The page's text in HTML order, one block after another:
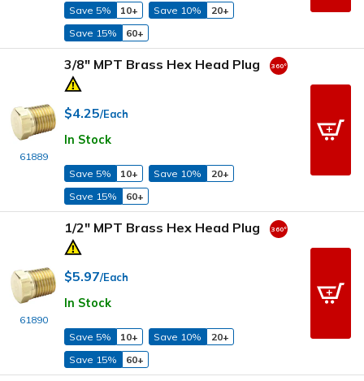
Save 5% 10+ Save 10%
20+
Save 15%
60+
61889
3/8" MPT Brass Hex Head Plug
$4.25/Each
In Stock
Save 5% 10+ Save 10%
20+
Save 15%
60+
61890
1/2" MPT Brass Hex Head Plug
$5.97/Each
In Stock
Save 5% 10+ Save 10%
20+
Save 15%
60+